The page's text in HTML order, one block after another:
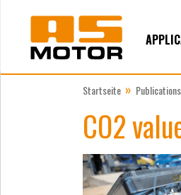
Startseite » Publications
CO2